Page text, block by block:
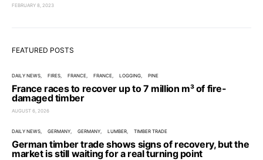
FEBRUARY 8, 2023
FEATURED POSTS
DAILY NEWS FIRES FRANCE FRANCE LOGGING PINE
France races to recover up to 7 million m³ of fire-
damaged timber
AUGUST 6, 2026
DAILY NEWS GERMANY GERMANY LUMBER TIMBER TRADE
German timber trade shows signs of recovery, but the
market is still waiting for a real turning point